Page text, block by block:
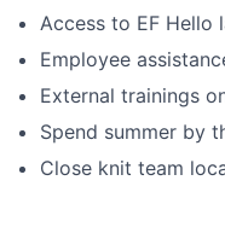
Access to EF Hello
Employee
External trainings
Spend summer by
Close knit team